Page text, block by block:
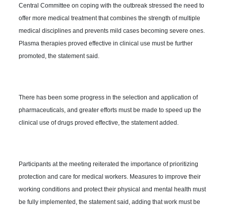
Central Committee on coping with the outbreak stressed the need to
offer more medical treatment that combines the strength of multiple
medical disciplines and prevents mild cases becoming severe ones.
Plasma therapies proved effective in clinical use must be further
promoted, the statement said.
There has been some progress in the selection and application of
pharmaceuticals, and greater efforts must be made to speed up the
clinical use of drugs proved effective, the statement added.
Participants at the meeting reiterated the importance of prioritizing
protection and care for medical workers. Measures to improve their
working conditions and protect their physical and mental health must
be fully implemented, the statement said, adding that work must be